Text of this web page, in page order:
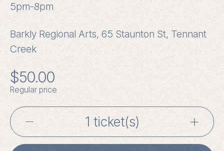
5pm-8pm
Barkly Regional Arts, 65 Staunton St, Tennant
Creek
$50.00
Regular price
Writing
the